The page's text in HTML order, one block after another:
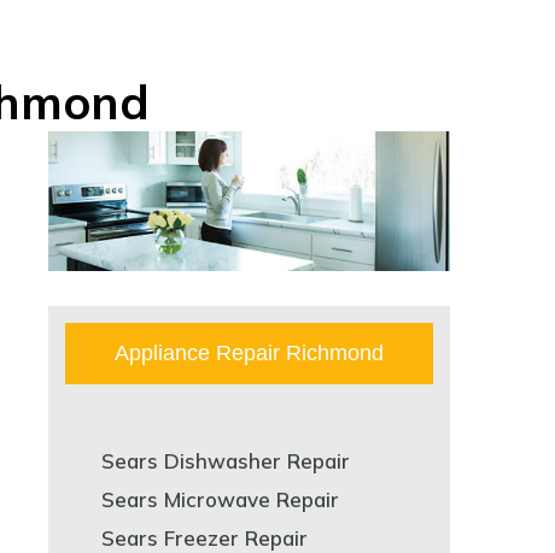
Appliance Repair Richmond
Sears Dishwasher Repair
Sears Microwave Repair
Sears Freezer Repair